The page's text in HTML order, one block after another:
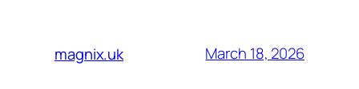
magnix.uk March 18, 2026